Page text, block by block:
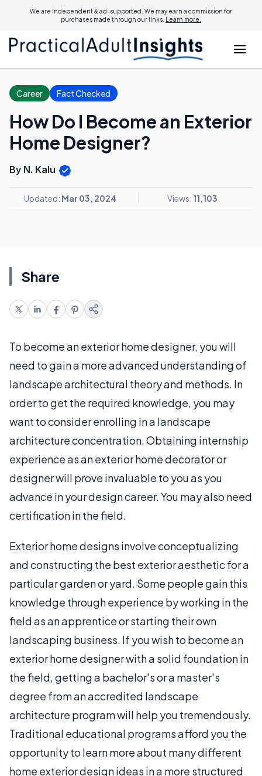
We are independent & ad-supported. We may earn a commission for
purchases made through our links. Learn more.
Career Fact Checked
How Do I Become an Exterior
Home Designer?
By N. Kalu
Updated: Mar 03, 2024 Views: 11,103
Share
To become an exterior home designer, you will
need to gain a more advanced understanding of
landscape architectural theory and methods. In
order to get the required knowledge, you may
want to consider enrolling in a landscape
architecture concentration. Obtaining internship
experience as an exterior home decorator or
designer will prove invaluable to you as you
advance in your design career. You may also need
certification in the field.
Exterior home designs involve conceptualizing
and constructing the best exterior aesthetic for a
particular garden or yard. Some people gain this
knowledge through experience by working in the
field as an apprentice or starting their own
landscaping business. If you wish to become an
exterior home designer with a solid foundation in
the field, getting a bachelor's or a master's
degree from an accredited landscape
architecture program will help you tremendously.
Traditional educational programs afford you the
opportunity to learn more about many different
home exterior design ideas in a more structured